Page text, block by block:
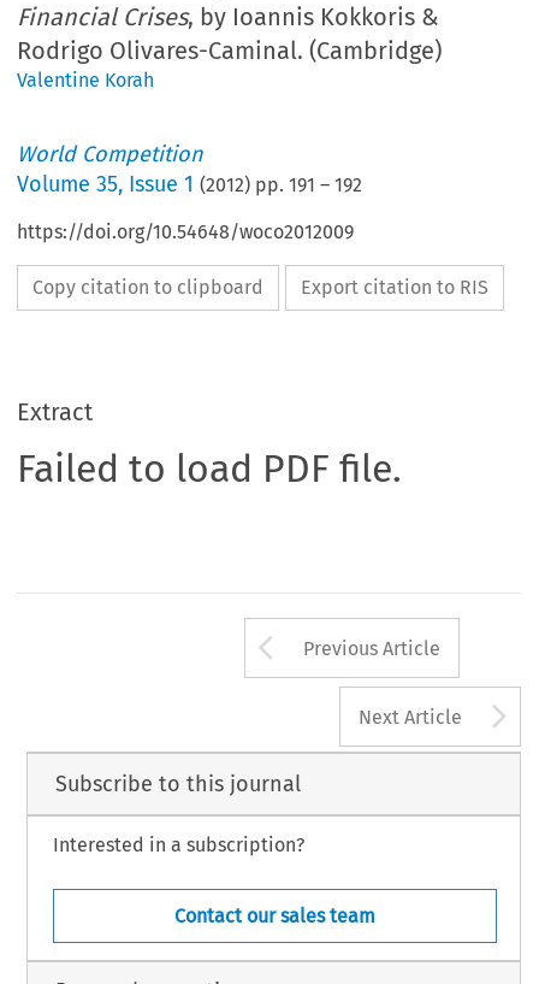
Financial Crises, by Ioannis Kokkoris &
Rodrigo Olivares-Caminal. (Cambridge)
Valentine Korah
World Competition
Volume35, Issue 1 (2012) pp.191 –192
https://doi.org/10.54648/woco2012009
Copy citation to clipboard Export citation to RIS
Extract
Failed to load PDF file.
Arrow button
Previous Article
Next Article
Subscribe to this journal
Interested in a subscription?
Contact our sales team